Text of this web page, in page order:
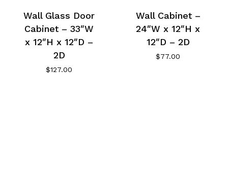
Wall Glass Door
Cabinet – 33″W
x 12″H x 12″D –
2D
$127.00
Wall Cabinet –
24″W x 12″H x
12″D – 2D
$77.00